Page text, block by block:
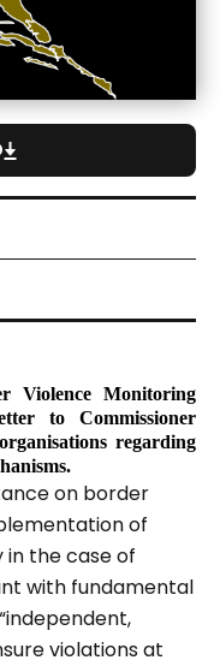
Violence Monitoring
to Commissioner
regarding
on border
of
the case of
with fundamental
“independent,
violations at